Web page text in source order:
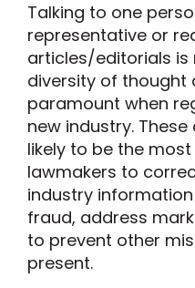
Talking to one
representative or
articles/editorials is
diversity of thought
paramount when
new industry.
likely to be the
lawmakers to
industry
fraud, address
to prevent other
present.